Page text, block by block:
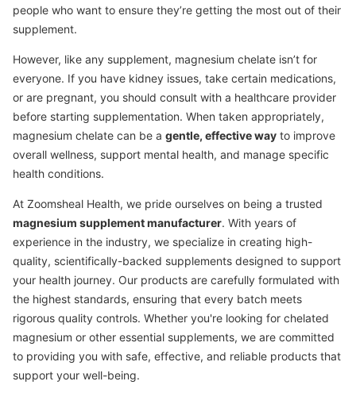
people who want to ensure they’re getting the most out of their
supplement.
However, like any supplement, magnesium chelate isn’t for
everyone. If you have kidney issues, take certain medications,
or are pregnant, you should consult with a healthcare provider
before starting supplementation. When taken appropriately,
magnesium chelate can be a gentle, effective way to improve
overall wellness, support mental health, and manage specific
health conditions.
At Zoomsheal Health, we pride ourselves on being a trusted
magnesium supplement manufacturer. With years of
experience in the industry, we specialize in creating high-
quality, scientifically-backed supplements designed to support
your health journey. Our products are carefully formulated with
the highest standards, ensuring that every batch meets
rigorous quality controls. Whether you're looking for chelated
magnesium or other essential supplements, we are committed
to providing you with safe, effective, and reliable products that
support your well-being.